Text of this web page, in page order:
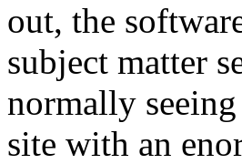
out, the
subject matter
normally
site with an